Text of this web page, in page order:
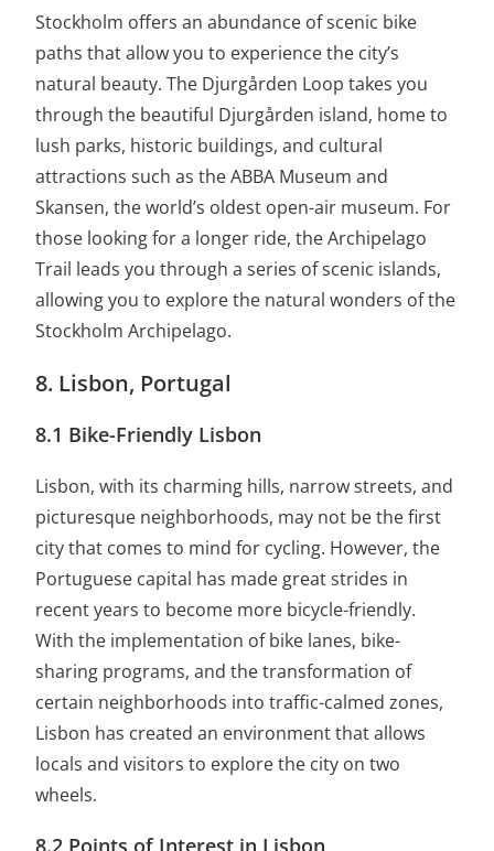
Stockholm offers an abundance of scenic bike
paths that allow you to experience the city’s
natural beauty. The Djurgården Loop takes you
through the beautiful Djurgården island, home to
lush parks, historic buildings, and cultural
attractions such as the ABBA Museum and
Skansen, the world’s oldest open-air museum. For
those looking for a longer ride, the Archipelago
Trail leads you through a series of scenic islands,
allowing you to explore the natural wonders of the
Stockholm Archipelago.
8. Lisbon, Portugal
8.1 Bike-Friendly Lisbon
Lisbon, with its charming hills, narrow streets, and
picturesque neighborhoods, may not be the first
city that comes to mind for cycling. However, the
Portuguese capital has made great strides in
recent years to become more bicycle-friendly.
With the implementation of bike lanes, bike-
sharing programs, and the transformation of
certain neighborhoods into traffic-calmed zones,
Lisbon has created an environment that allows
locals and visitors to explore the city on two
wheels.
8.2 Points of Interest in Lisbon